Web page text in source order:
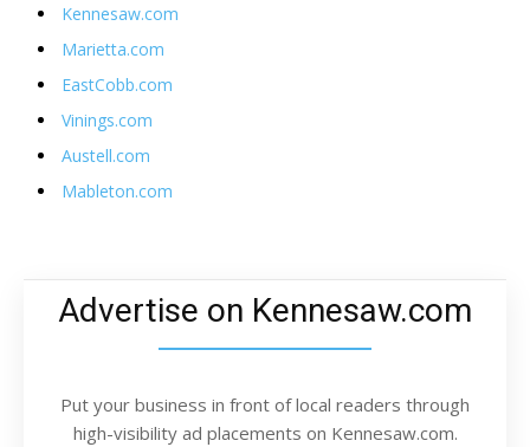
Kennesaw.com
Marietta.com
EastCobb.com
Vinings.com
Austell.com
Mableton.com
Advertise on Kennesaw.com
Put your business in front of local readers through
high-visibility ad placements on Kennesaw.com.